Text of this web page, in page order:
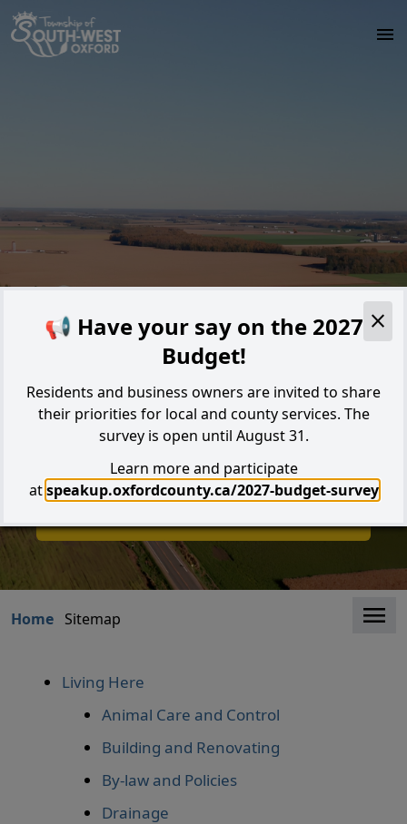
Skip to main content
Alert
📢 Have your say on the 2027
Budget!
Residents and business owners are invited to share
their priorities for local and county services. The
survey is open until August 31.
Learn more and participate
atspeakup.oxfordcounty.ca/2027-budget-survey
Search
Home Sitemap
Living Here
Animal Care and Control
Building and Renovating
By-law and Policies
Drainage